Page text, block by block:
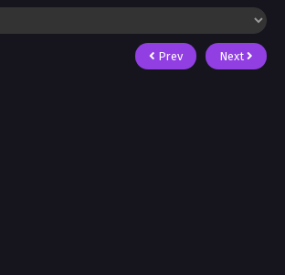
Prev Next